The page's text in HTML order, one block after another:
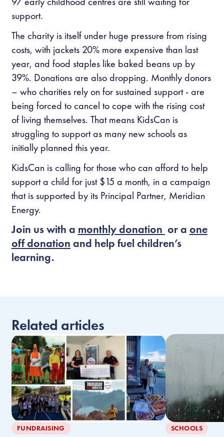
support.
The charity is itself under huge pressure from rising
costs, with jackets 20% more expensive than last
year, and food staples like baked beans up by
39%. Donations are also dropping. Monthly donors
– who charities rely on for sustained support - are
being forced to cancel to cope with the rising cost
of living themselves. That means KidsCan is
struggling to support as many new schools as
initially planned this year.
KidsCan is calling for those who can afford to help
support a child for just $15 a month, in a campaign
that is supported by its Principal Partner, Meridian
Energy.
Join us with a monthly donation or a one
off donation and help fuel children’s
learning.
Related articles
FUNDRAISING SCHOOLS